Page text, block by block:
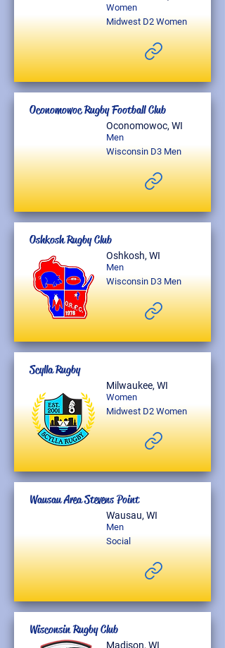
Women
Midwest D2 Women
Oconomowoc Rugby Football Club
Men
Oconomowoc, WI
Wisconsin D3 Men
Oshkosh Rugby Club
Men
Oshkosh, WI
Wisconsin D3 Men
Scylla Rugby
Women
Milwaukee, WI
Midwest D2 Women
Wausau Area Stevens Point
Men
Wausau, WI
Social
Wisconsin Rugby Club
Madison, WI